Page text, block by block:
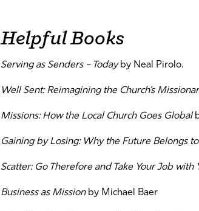
Helpful Books
Serving as Senders – Todayby Neal Pirolo.
Well Sent: Reimagining the Church’s
Missions: How the Local Church Goes Global
Gaining by Losing: Why the Future Belongs
Scatter: Go Therefore and Take Your Job with
Business as Missionby Michael Baer